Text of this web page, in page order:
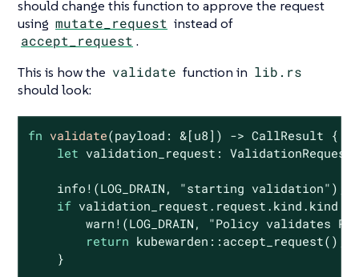
should change this function to approve the request
using mutate_request instead of
accept_request .
This is how the validate function in lib.rs
should look:
fn validate(payload: &[ u8 ]) -> CallResult {
let validation_request:
    info!(LOG_DRAIN,
"starting validation" );
if validation_request.request.kind.kind
        warn!(LOG_DRAIN,
"Policy validates
return kubewarden::accept_request();
    }